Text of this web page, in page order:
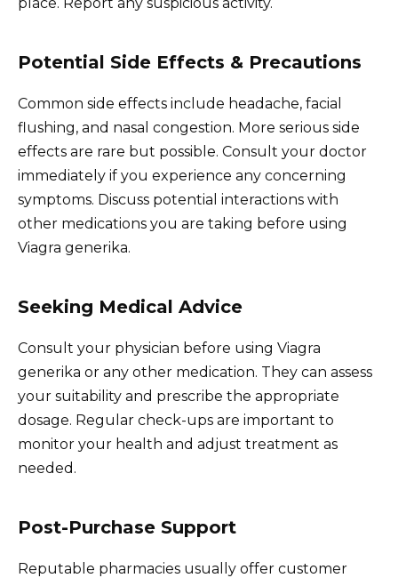
place. Report any suspicious activity.
Potential Side Effects & Precautions
Common side effects include headache, facial
flushing, and nasal congestion. More serious side
effects are rare but possible. Consult your doctor
immediately if you experience any concerning
symptoms. Discuss potential interactions with
other medications you are taking before using
Viagra generika.
Seeking Medical Advice
Consult your physician before using Viagra
generika or any other medication. They can assess
your suitability and prescribe the appropriate
dosage. Regular check-ups are important to
monitor your health and adjust treatment as
needed.
Post-Purchase Support
Reputable pharmacies usually offer customer